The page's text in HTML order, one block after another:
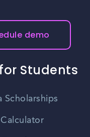
demo
Students
Scholarships